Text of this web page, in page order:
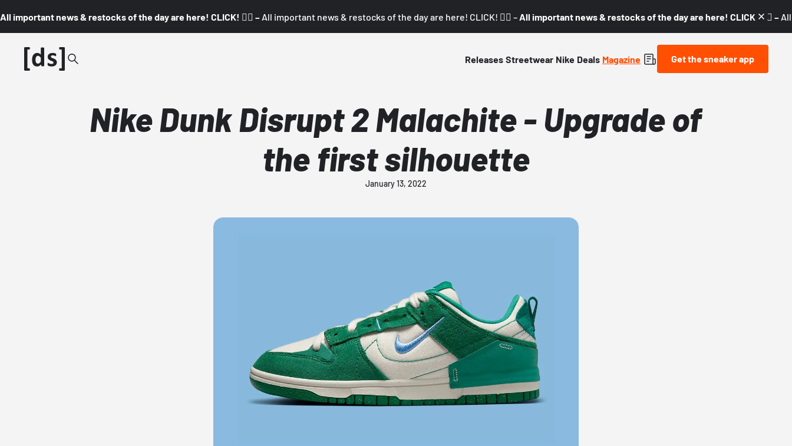
All important news & restocks of the day are here! CLICK! 👇🏼 – All important news & restocks of the day are here! CLICK! 👇🏼 – All important news & restocks of the day are here! CLICK! 👇🏼 –
Releases Streetwear Nike Deals Magazine Get the sneaker app
Nike Dunk Disrupt 2 Malachite - Upgrade of
the first silhouette
January 13, 2022